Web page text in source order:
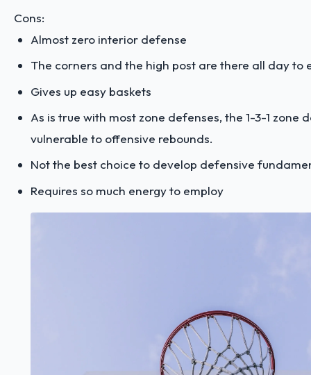
Cons:
Almost zero interior defense
The corners and the high post are there all day to
Gives up easy baskets
As is true with most zone defenses, the 1-3-1 zone
vulnerable to offensive rebounds.
Not the best choice to develop defensive
Requires so much energy to employ